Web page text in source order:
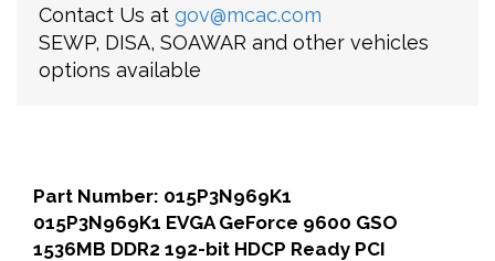
Contact Us at gov@mcac.com
SEWP, DISA, SOAWAR and other vehicles
options available
Part Number: 015P3N969K1
015P3N969K1 EVGA GeForce 9600 GSO
1536MB DDR2 192-bit HDCP Ready PCI